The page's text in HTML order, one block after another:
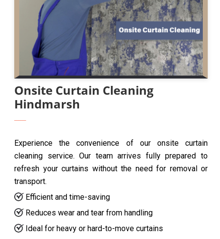
Onsite Curtain Cleaning
Hindmarsh
Experience the convenience of our onsite curtain
cleaning service. Our team arrives fully prepared to
refresh your curtains without the need for removal or
transport.
Efficient and time-saving
Reduces wear and tear from handling
Ideal for heavy or hard-to-move curtains